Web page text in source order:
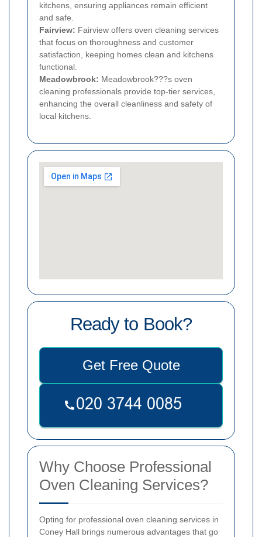
kitchens, ensuring appliances remain efficient
and safe.
Fairview: Fairview offers oven cleaning services
that focus on thoroughness and customer
satisfaction, keeping homes clean and kitchens
functional.
Meadowbrook: Meadowbrook???s oven
cleaning professionals provide top-tier services,
enhancing the overall cleanliness and safety of
local kitchens.
Ready to Book?
Get Free Quote
Why Choose Professional
Oven Cleaning Services?
Opting for professional oven cleaning services in
Coney Hall brings numerous advantages that go